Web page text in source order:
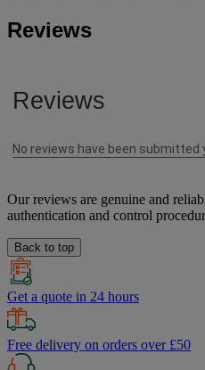
Reviews
Our reviews are genuine and
authentication and control
Back to top
Get a quote in 24 hours
Free delivery on orders over £50